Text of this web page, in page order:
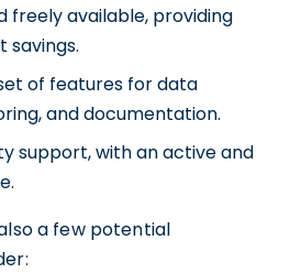
freely available, providing
savings.
of features for data
and documentation.
support, with an active and
a few potential